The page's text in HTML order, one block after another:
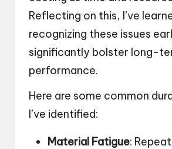
Reflecting on this, I’ve
recognizing these issues
significantly bolster long-
performance.
Here are some common
I’ve identified:
Material Fatigue: